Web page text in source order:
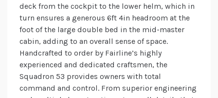
deck from the cockpit to the lower helm, which in
turn ensures a generous 6ft 4in headroom at the
foot of the large double bed in the mid-master
cabin, adding to an overall sense of space.
Handcrafted to order by Fairline’s highly
experienced and dedicated craftsmen, the
Squadron 53 provides owners with total
command and control. From superior engineering